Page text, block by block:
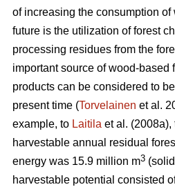
of increasing the consumption of
future is the utilization of forest
processing residues from the
important source of wood-based
products can be considered to
present time (Torvelainen et al.
example, to Laitila et al.
harvestable annual residual
energy was 15.9 million m3
harvestable potential consisted